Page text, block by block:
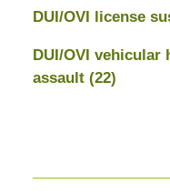
DUI/OVI license
DUI/OVI vehicular
assault (22)